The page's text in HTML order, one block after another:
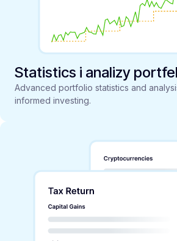
Statistics i analizy
Advanced portfolio statistics and
informed investing.